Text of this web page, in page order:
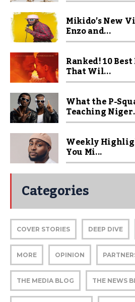
Mikido’s New
Enzo and...
Ranked! 10
That Wil...
What the P-
Teaching
Weekly
You Mi...
Categories
COVER STORIES DEEP DIVE
MORE OPINION
THE MEDIA BLOG THE NEWS